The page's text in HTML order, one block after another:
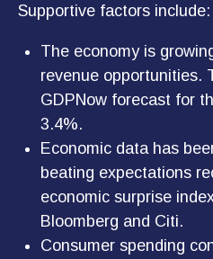
Supportive factors include:
The economy is
revenue opportunities.
GDPNow forecast for
3.4%.
Economic data has
beating expectations
economic surprise
Bloomberg and Citi.
Consumer spending